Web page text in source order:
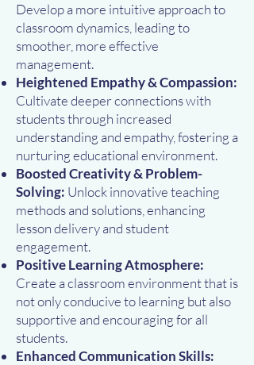
Develop a more intuitive approach to
classroom dynamics, leading to
smoother, more effective
management.
Heightened Empathy & Compassion:
Cultivate deeper connections with
students through increased
understanding and empathy, fostering a
nurturing educational environment.
Boosted Creativity & Problem-
Solving: Unlock innovative teaching
methods and solutions, enhancing
lesson delivery and student
engagement.
Positive Learning Atmosphere:
Create a classroom environment that is
not only conducive to learning but also
supportive and encouraging for all
students.
Enhanced Communication Skills: